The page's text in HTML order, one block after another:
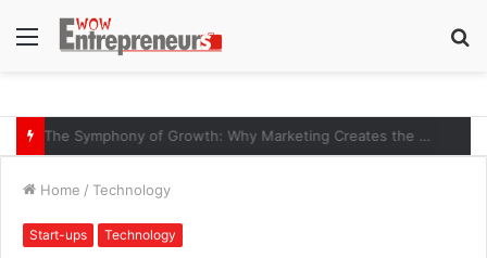
Menu
Home / Technology
Start-ups Technology